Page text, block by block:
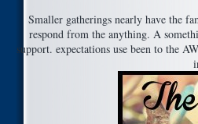
Smaller gatherings nearly have the
respond from the anything. A
support. expectations use been to the